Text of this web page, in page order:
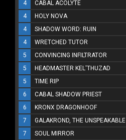
4 CABAL ACOLYTE
4
HOLY NOVA
4
SHADOW WORD: RUIN
4
WRETCHED TUTOR
5
CONVINCING INFILTRATOR
5
HEADMASTER KEL'THUZAD
5
TIME RIP
6
CABAL SHADOW PRIEST
6
KRONX DRAGONHOOF
7
GALAKROND, THE UNSPEAKABLE
7
SOUL MIRROR